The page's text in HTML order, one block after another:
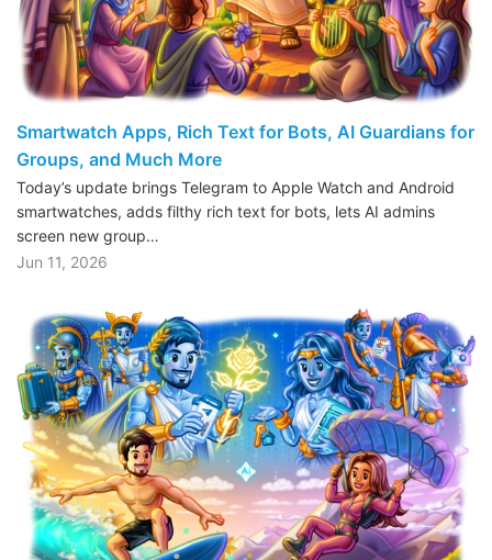
Smartwatch Apps, Rich Text for Bots, AI Guardians for
Groups, and Much More
Today’s update brings Telegram to Apple Watch and Android
smartwatches, adds filthy rich text for bots, lets AI admins
screen new group…
Jun 11, 2026